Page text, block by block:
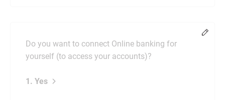
Do you want to connect Online banking for
yourself (to access your accounts)?
1. Yes